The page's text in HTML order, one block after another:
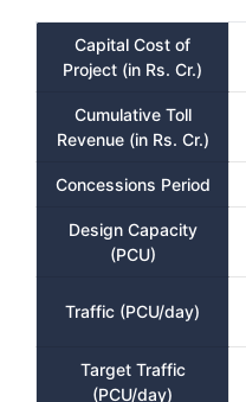
Capital Cost of
Project (in Rs. Cr.)
Cumulative Toll
Revenue (in Rs. Cr.)
Concessions Period
Design Capacity
(PCU)
Traffic (PCU/day)
Target Traffic
(PCU/day)